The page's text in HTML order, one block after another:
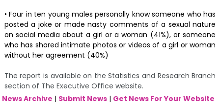
• Four in ten young males personally know someone who has
posted a joke or made nasty comments of a sexual nature
on social media about a girl or a woman (41%), or someone
who has shared intimate photos or videos of a girl or woman
without her agreement (40%)
The report is available on the Statistics and Research Branch
section of The Executive Office website.
News Archive | Submit News | Get News For Your Website